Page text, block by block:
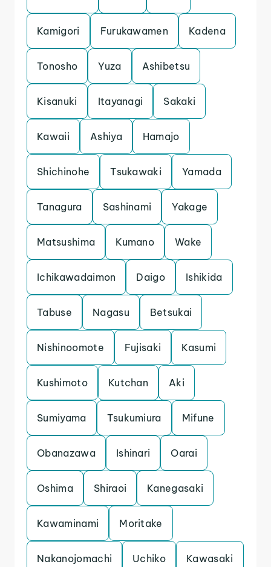
Kamigori Furukawamen Kadena
Tonosho Yuza Ashibetsu
Kisanuki Itayanagi Sakaki
Kawaii Ashiya Hamajo
Shichinohe Tsukawaki Yamada
Tanagura Sashinami Yakage
Matsushima Kumano Wake
Ichikawadaimon Daigo Ishikida
Tabuse Nagasu Betsukai
Nishinoomote Fujisaki Kasumi
Kushimoto Kutchan Aki
Sumiyama Tsukumiura Mifune
Obanazawa Ishinari Oarai
Oshima Shiraoi Kanegasaki
Kawaminami Moritake
Nakanojomachi Uchiko Kawasaki